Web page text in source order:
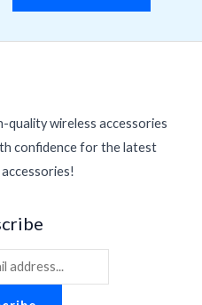
wireless accessories
confidence for the latest